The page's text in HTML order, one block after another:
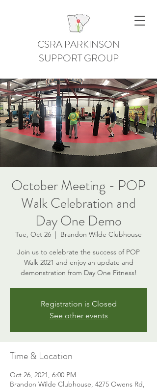
CSRA PARKINSON
SUPPORT GROUP
October Meeting - POP
Walk Celebration and
Day One Demo
Tue, Oct 26
  |
Brandon Wilde Clubhouse
Join us to celebrate the success of POP
Walk 2021 and enjoy an update and
demonstration from Day One Fitness!
Registration is Closed
See other events
Time & Location
Oct 26, 2021, 6:00 PM
Brandon Wilde Clubhouse, 4275 Owens Rd,